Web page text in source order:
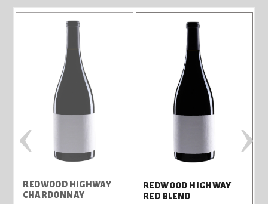
REDWOOD HIGHWAY
CHARDONNAY
REDWOOD HIGHWAY
RED BLEND
‹ ›